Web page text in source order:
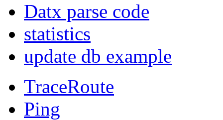
Datx parse code
statistics
update db example
TraceRoute
Ping